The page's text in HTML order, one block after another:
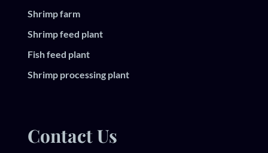
Shrimp farm
Shrimp feed plant
Fish feed plant
Shrimp processing plant
Contact Us